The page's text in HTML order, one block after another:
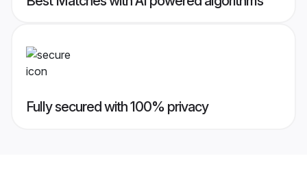
Fully secured with 100% privacy